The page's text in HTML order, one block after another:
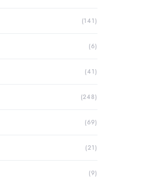
(141)
(6)
(41)
(248)
(69)
(21)
(9)